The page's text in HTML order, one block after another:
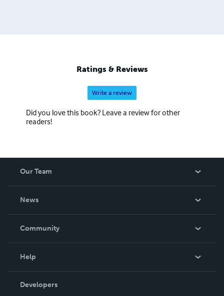
Ratings & Reviews
Write a review
Did you love this book? Leave a review for other
readers!
Our Team
News
In The News
Community
Podcast
Help
Order Lookup
Developers